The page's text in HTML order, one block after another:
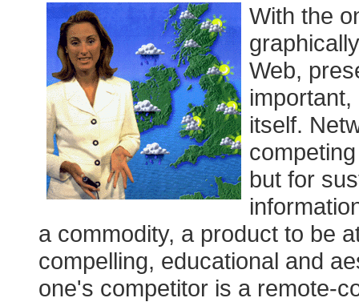
With the
Web,
itself.
but for
a commodity, a product to be
compelling, educational and
one's competitor is a remote-